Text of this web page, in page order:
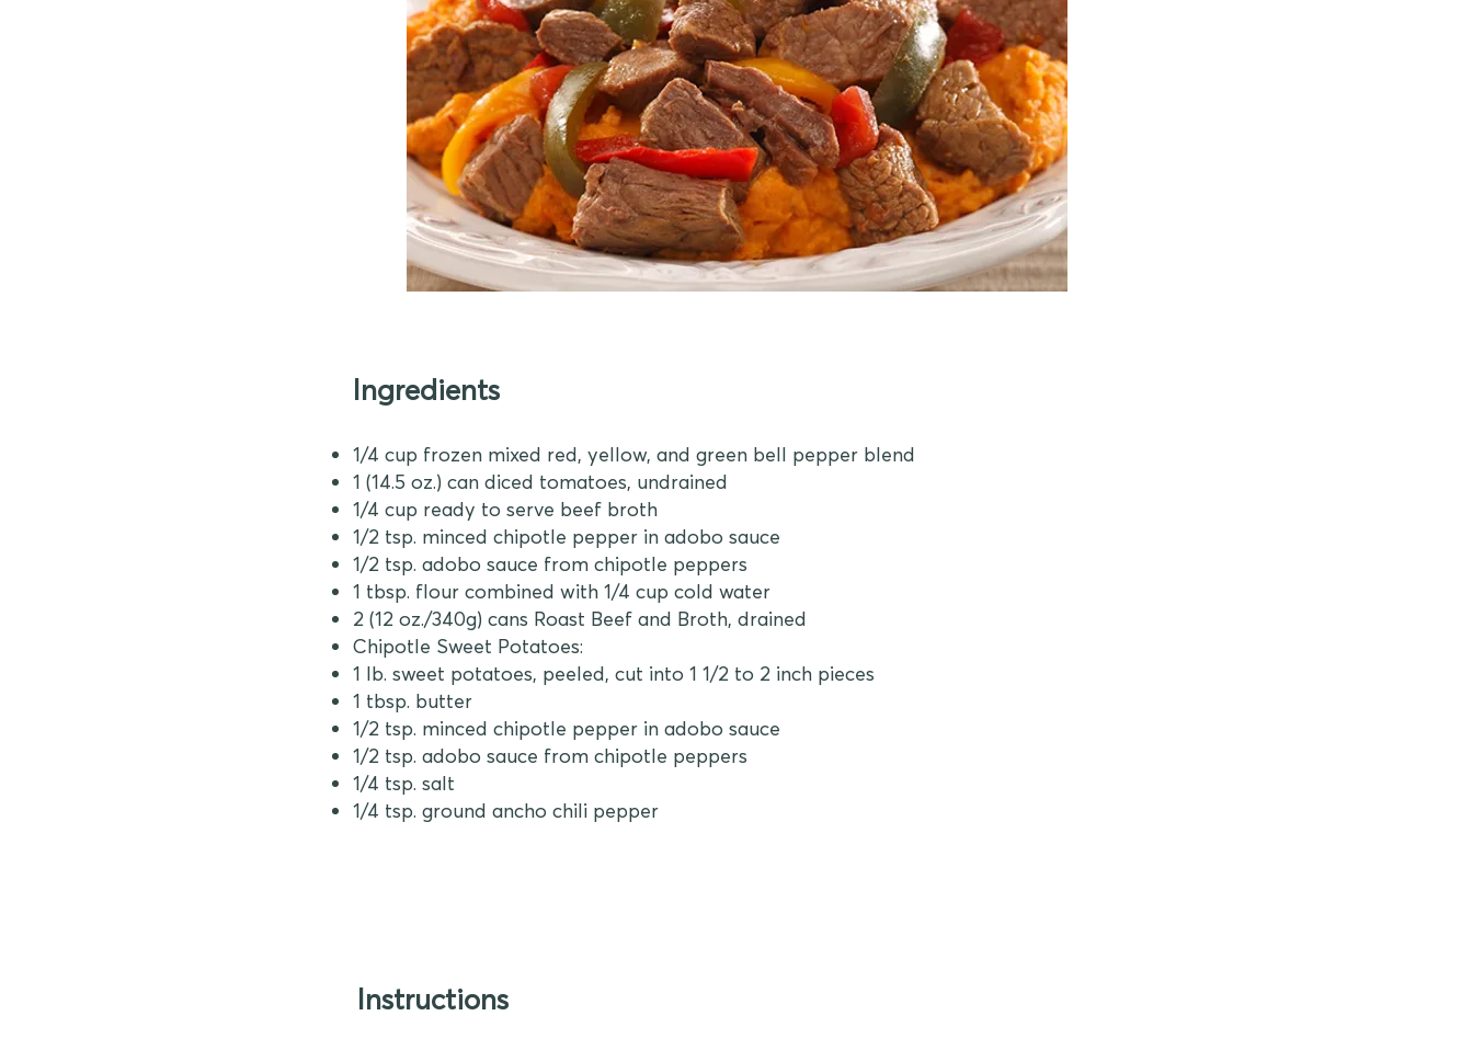
Ingredients
1/4 cup frozen mixed red, yellow, and green bell pepper blend
1 (14.5 oz.) can diced tomatoes, undrained
1/4 cup ready to serve beef broth
1/2 tsp. minced chipotle pepper in adobo sauce
1/2 tsp. adobo sauce from chipotle peppers
1 tbsp. flour combined with 1/4 cup cold water
2 (12 oz./340g) cans Roast Beef and Broth, drained
Chipotle Sweet Potatoes:
1 lb. sweet potatoes, peeled, cut into 1 1/2 to 2 inch pieces
1 tbsp. butter
1/2 tsp. minced chipotle pepper in adobo sauce
1/2 tsp. adobo sauce from chipotle peppers
1/4 tsp. salt
1/4 tsp. ground ancho chili pepper
Instructions